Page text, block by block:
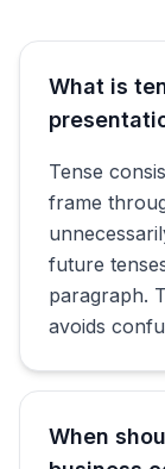
What is
Tense
frame
future
paragraph.
avoids
When